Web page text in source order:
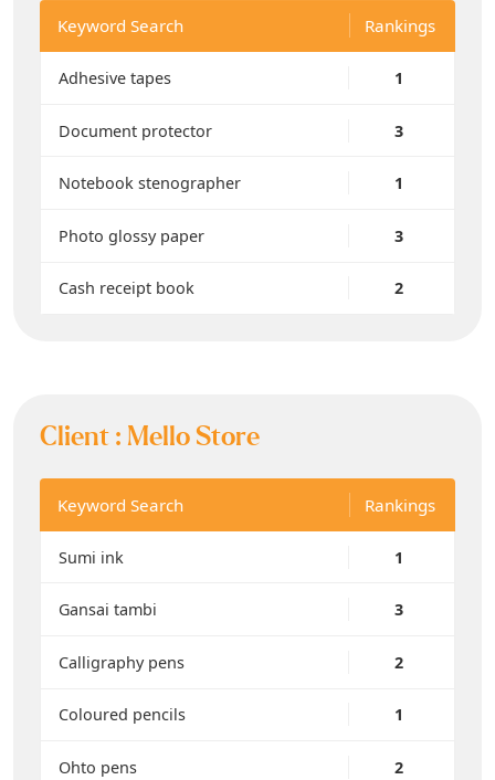
Keyword Search Rankings
Adhesive tapes 1
Document protector 3
Notebook stenographer 1
Photo glossy paper 3
Cash receipt book 2
Client :Mello Store
Keyword Search Rankings
Sumi ink 1
Gansai tambi 3
Calligraphy pens 2
Coloured pencils 1
Ohto pens 2